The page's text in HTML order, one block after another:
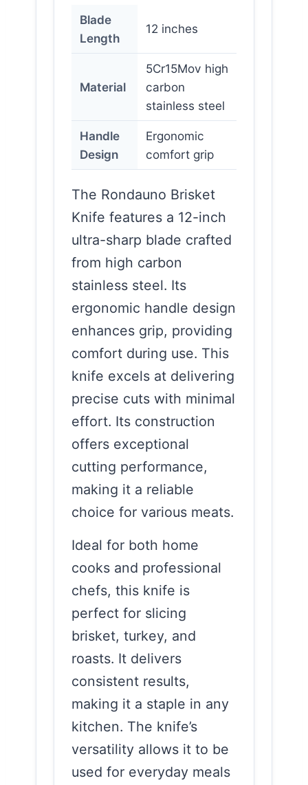
Blade
Length
12 inches
Material
5Cr15Mov high
carbon
stainless steel
Handle
Design
Ergonomic
comfort grip
The Rondauno Brisket
Knife features a 12-inch
ultra-sharp blade crafted
from high carbon
stainless steel. Its
ergonomic handle design
enhances grip, providing
comfort during use. This
knife excels at delivering
precise cuts with minimal
effort. Its construction
offers exceptional
cutting performance,
making it a reliable
choice for various meats.
Ideal for both home
cooks and professional
chefs, this knife is
perfect for slicing
brisket, turkey, and
roasts. It delivers
consistent results,
making it a staple in any
kitchen. The knife’s
versatility allows it to be
used for everyday meals